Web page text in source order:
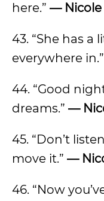
here.” — Nicole
43. “She has a
everywhere in.”
44. “Good
dreams.” —
45. “Don’t
move it.” —
46. “Now